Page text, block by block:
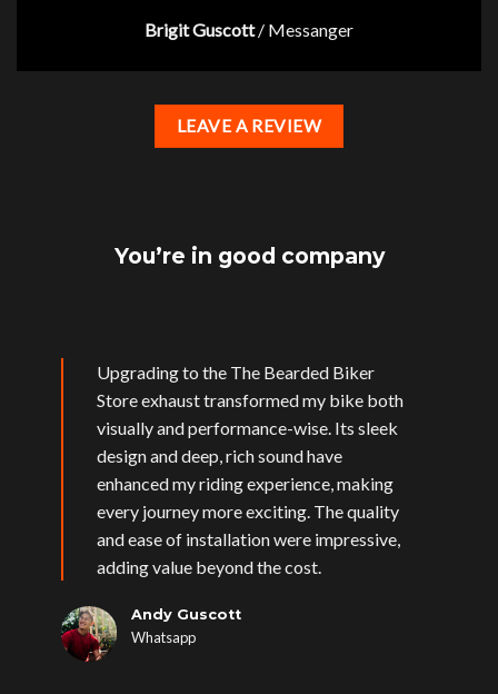
Brigit Guscott / Messanger
LEAVE A REVIEW
You’re in good company
Upgrading to the The Bearded Biker
Store exhaust transformed my bike both
visually and performance-wise. Its sleek
design and deep, rich sound have
enhanced my riding experience, making
every journey more exciting. The quality
and ease of installation were impressive,
adding value beyond the cost.
Andy Guscott
Whatsapp